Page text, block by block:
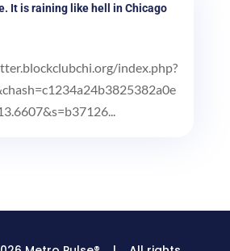
It is raining like hell in Chicago
index.php?